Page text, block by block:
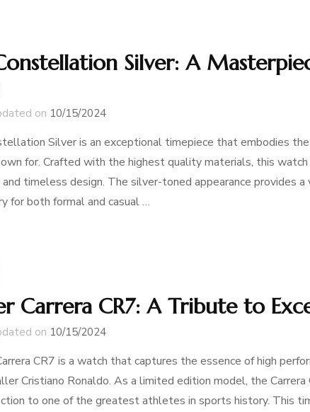
Silver: A
on 10/15/2024
Silver is an exceptional timepiece that embodies
for. Crafted with the highest quality materials, this
timeless design. The silver-toned appearance provides a
for both formal and casual …
Carrera CR7: A Tribute to
on 10/15/2024
CR7 is a watch that captures the essence of high
Cristiano Ronaldo. As a limited edition model, the
to one of the greatest athletes in sports history. This